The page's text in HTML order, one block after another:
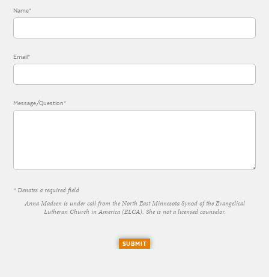
Name*
Email*
Message/Question*
* Denotes a required field
Anna Madsen is under call from the North East Minnesota Synod of the Evangelical
Lutheran Church in America (ELCA). She is not a licensed counselor.
SUBMIT